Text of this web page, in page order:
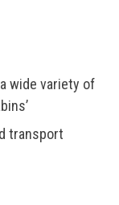
wide variety of
transport